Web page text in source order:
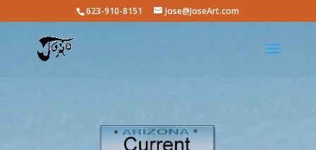
623-910-8151 Jose@JoseArt.com